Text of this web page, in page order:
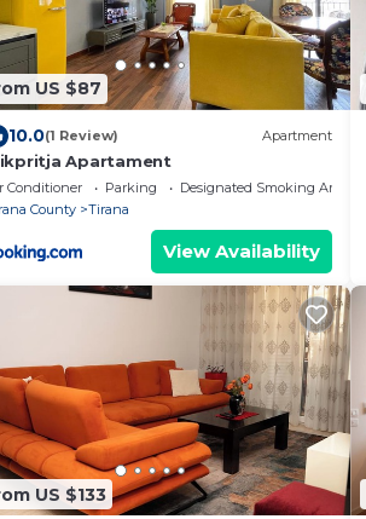
US $87
10.0(1 Review) Apartment
Apartament
Conditioner Parking
Designated Smoking Area
County
Tirana
View Availability
US $133